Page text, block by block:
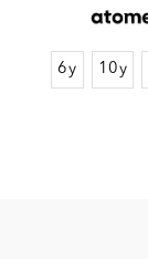
6y 10y